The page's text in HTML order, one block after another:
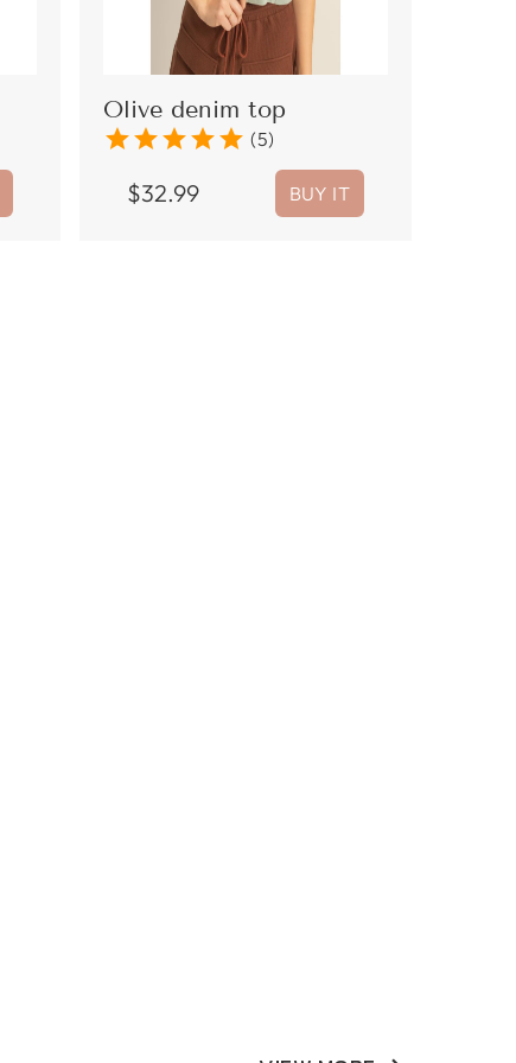
Olive denim top
starstarstarstarstar (5)
$32.99 BUY IT